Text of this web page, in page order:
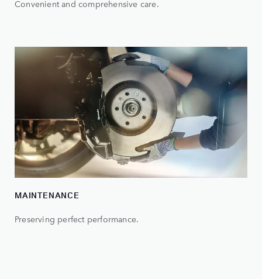
Convenient and comprehensive care.
MAINTENANCE
Preserving perfect performance.